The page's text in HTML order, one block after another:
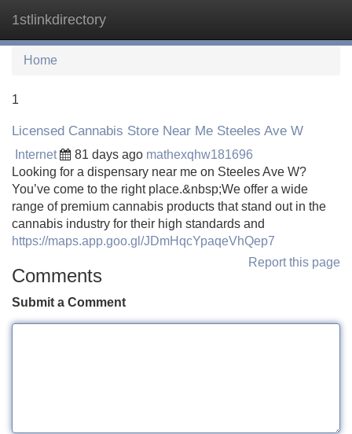
1stlinkdirectory
Home
1
Licensed Cannabis Store Near Me Steeles Ave W
Internet 81 days ago mathexqhw181696
Looking for a dispensary near me on Steeles Ave W?
You’ve come to the right place.&nbsp;We offer a wide
range of premium cannabis products that stand out in the
cannabis industry for their high standards and
https://maps.app.goo.gl/JDmHqcYpaqeVhQep7
Report this page
Comments
Submit a Comment